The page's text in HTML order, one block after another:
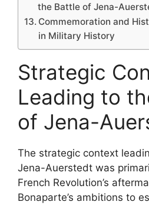
the Battle of Jena-
Commemoration and
in Military History
Strategic
Leading to
of Jena-
The strategic context
Jena-Auerstedt was
French Revolution’s
Bonaparte’s ambitions to